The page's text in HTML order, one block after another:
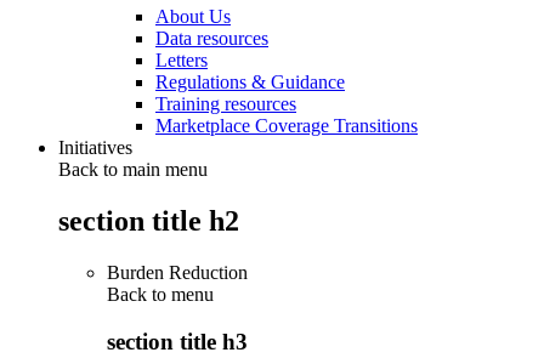
About Us
Data resources
Letters
Regulations & Guidance
Training resources
Marketplace Coverage Transitions
Initiatives
Back to main menu
section title h2
Burden Reduction
Back to menu
section title h3